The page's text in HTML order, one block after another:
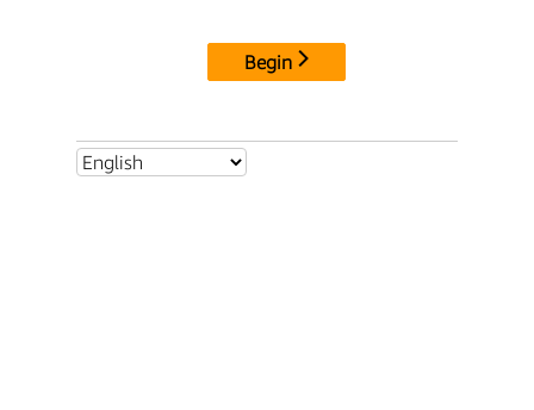
Begin